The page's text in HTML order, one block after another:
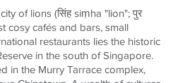
of lions (सिंहsiṃha "lion";पुर
cosy cafés and bars, small
restaurants lies the historic
in the south of Singapore.
in the Murry Tarrace complex,